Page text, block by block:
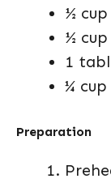
½
½
1
¼ cup
Preparation